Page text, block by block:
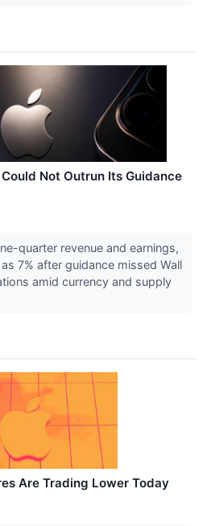
Not Outrun Its Guidance
quarter revenue and earnings,
7% after guidance missed Wall
amid currency and supply
Are Trading Lower Today